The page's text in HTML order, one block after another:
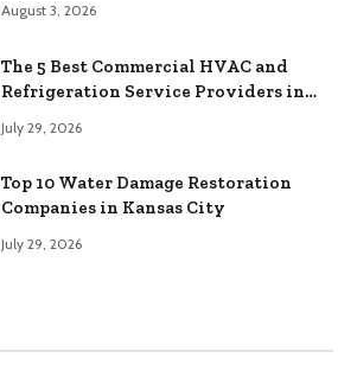
August 3, 2026
The 5 Best Commercial HVAC and
Refrigeration Service Providers in
July 29, 2026
Top 10 Water Damage Restoration
Companies in Kansas City
July 29, 2026